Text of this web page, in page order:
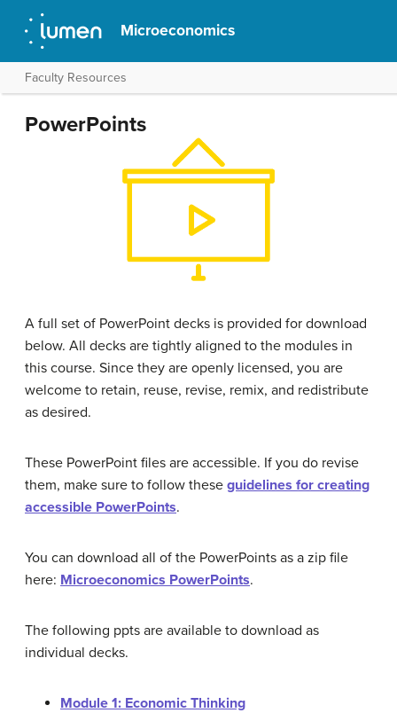
Microeconomics
Faculty Resources
PowerPoints
A full set of PowerPoint decks is provided for download
below. All decks are tightly aligned to the modules in
this course. Since they are openly licensed, you are
welcome to retain, reuse, revise, remix, and redistribute
as desired.
These PowerPoint files are accessible. If you do revise
them, make sure to follow these guidelines for creating
accessible PowerPoints.
You can download all of the PowerPoints as a zip file
here: Microeconomics PowerPoints.
The following ppts are available to download as
individual decks.
Module 1: Economic Thinking